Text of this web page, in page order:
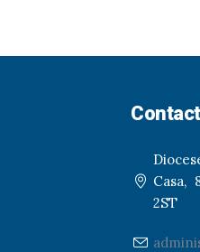
Casa,
2ST